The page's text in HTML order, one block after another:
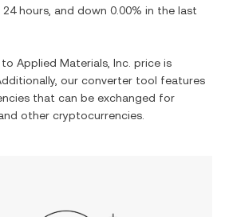
hours, and down 0.00% in the last
to Applied Materials, Inc. price is
our converter tool features
that can be exchanged for
other cryptocurrencies.